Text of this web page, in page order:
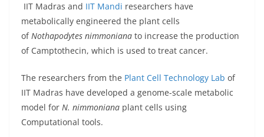
IIT Madras and IIT Mandi researchers have
metabolically engineered the plant cells
ofNothapodytes nimmoniana to increase the production
of Camptothecin, which is used to treat cancer.
The researchers from the Plant Cell Technology Lab of
IIT Madras have developed a genome-scale metabolic
model for N. nimmoniana plant cells using
Computational tools.